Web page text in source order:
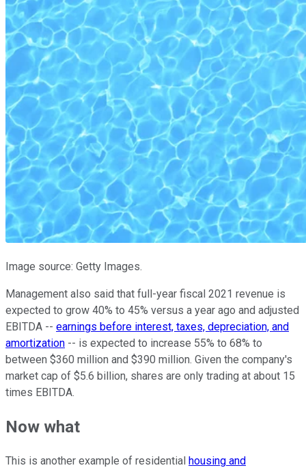
Image source: Getty Images.
Management also said that full-year fiscal 2021 revenue is
expected to grow 40% to 45% versus a year ago and adjusted
EBITDA -- earnings before interest, taxes, depreciation, and
amortization -- is expected to increase 55% to 68% to
between $360 million and $390 million. Given the company's
market cap of $5.6 billion, shares are only trading at about 15
times EBITDA.
Now what
This is another example of residential housing and